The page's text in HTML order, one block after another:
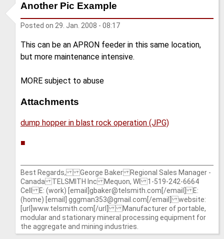
Another Pic Example
Posted on 29. Jan. 2008 - 08:17
This can be an APRON feeder in this same location,
but more maintenance intensive.
MORE subject to abuse
Attachments
dump hopper in blast rock operation (JPG)
■
Best Regards, George Baker Regional Sales Manager -
Canada TELSMITH Inc Mequon, WI 1-519-242-6664
Cell E: (work) [email]gbaker@telsmith.com[/email] E:
(home) [email] gggman353@gmail.com[/email] website:
[url]www.telsmith.com[/url] Manufacturer of portable,
modular and stationary mineral processing equipment for
the aggregate and mining industries.